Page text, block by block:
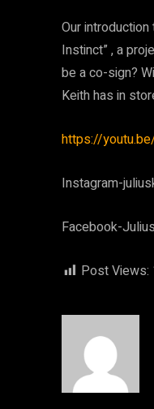
Our
Instinct” , a
be a co-sign?
Keith has in
https://
Instagram-
Facebook-
Post Views: